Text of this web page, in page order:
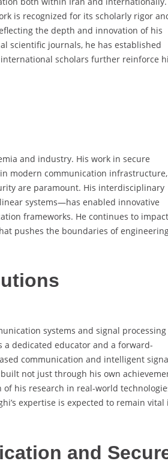
is recognized for its scholarly rigor
the depth and innovation of his
scientific journals, he has established
scholars further reinforce
and industry. His work in secure
modern communication infrastructure,
are paramount. His interdisciplinary
systems—has enabled innovative
frameworks. He continues to impact
pushes the boundaries of
systems and signal processing
a dedicated educator and a forward-
communication and intelligent
not just through his own
his research in real-world
expertise is expected to remain vital
and